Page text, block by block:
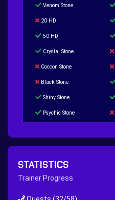
Venom Stone
20 HD
50 HD
Crystal Stone
Coccon Stone
Black Stone
Shiny Stone
Psychic Stone
Hippie Outfit Quest
STATISTICS
Trainer Progress